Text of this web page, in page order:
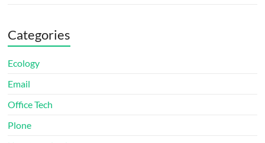
Categories
Ecology
Email
Office Tech
Plone